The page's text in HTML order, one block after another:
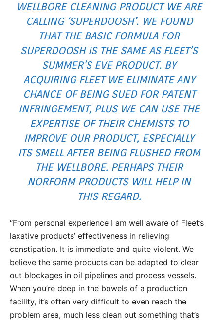
WELLBORE CLEANING PRODUCT WE ARE
CALLING ‘SUPERDOOSH’. WE FOUND
THAT THE BASIC FORMULA FOR
SUPERDOOSH IS THE SAME AS FLEET’S
SUMMER’S EVEPRODUCT. BY
ACQUIRING FLEET WE ELIMINATE ANY
CHANCE OF BEING SUED FOR PATENT
INFRINGEMENT, PLUS WE CAN USE THE
EXPERTISE OF THEIR CHEMISTS TO
IMPROVE OUR PRODUCT, ESPECIALLY
ITS SMELL AFTER BEING FLUSHED FROM
THE WELLBORE. PERHAPS THEIR
NORFORM PRODUCTS WILL HELP IN
THIS REGARD.
“From personal experience I am well aware of Fleet’s
laxative products’ effectiveness in relieving
constipation. It is immediate and quite violent. We
believe the same products can be adapted to clear
out blockages in oil pipelines and process vessels.
When you’re deep in the bowels of a production
facility, it’s often very difficult to even reach the
problem area, much less clean out something that’s